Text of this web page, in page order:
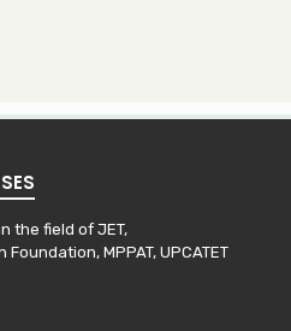
the field of JET,
Foundation, MPPAT, UPCATET